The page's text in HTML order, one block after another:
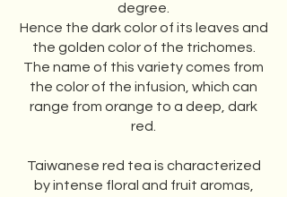
degree.
Hence the dark color of its leaves and
the golden color of the trichomes.
The name of this variety comes from
the color of the infusion, which can
range from orange to a deep, dark
red.
Taiwanese red tea is characterized
by intense floral and fruit aromas,